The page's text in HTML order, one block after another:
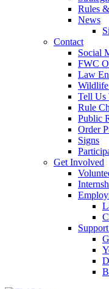
Rules
News
Contact
Social
FWC
Law
Tell Us
Rule
Public
Order
Signs
Get Involved